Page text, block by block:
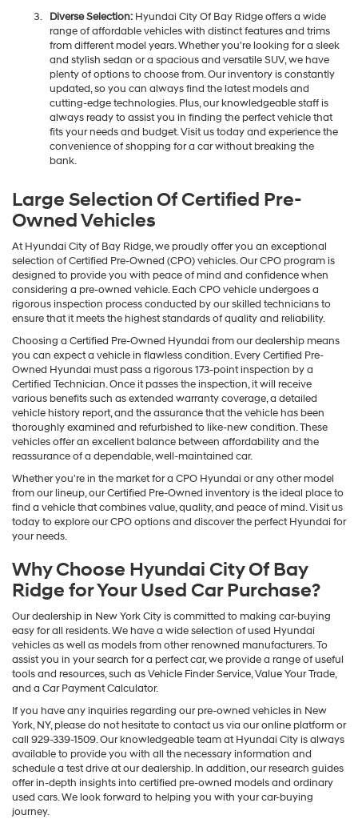
Diverse Selection:Hyundai City Of Bay Ridge offers a wide
range of affordable vehicles with distinct features and trims
from different model years. Whether you're looking for a sleek
and stylish sedan or a spacious and versatile SUV, we have
plenty of options to choose from. Our inventory is constantly
updated, so you can always find the latest models and
cutting-edge technologies. Plus, our knowledgeable staff is
always ready to assist you in finding the perfect vehicle that
fits your needs and budget. Visit us today and experience the
convenience of shopping for a car without breaking the
bank.
Large Selection Of Certified Pre-
Owned Vehicles
At Hyundai City of Bay Ridge, we proudly offer you an exceptional
selection of Certified Pre-Owned (CPO) vehicles. Our CPO program is
designed to provide you with peace of mind and confidence when
considering a pre-owned vehicle. Each CPO vehicle undergoes a
rigorous inspection process conducted by our skilled technicians to
ensure that it meets the highest standards of quality and reliability.
Choosing a Certified Pre-Owned Hyundai from our dealership means
you can expect a vehicle in flawless condition. Every Certified Pre-
Owned Hyundai must pass a rigorous 173-point inspection by a
Certified Technician. Once it passes the inspection, it will receive
various benefits such as extended warranty coverage, a detailed
vehicle history report, and the assurance that the vehicle has been
thoroughly examined and refurbished to like-new condition. These
vehicles offer an excellent balance between affordability and the
reassurance of a dependable, well-maintained car.
Whether you're in the market for a CPO Hyundai or any other model
from our lineup, our Certified Pre-Owned inventory is the ideal place to
find a vehicle that combines value, quality, and peace of mind. Visit us
today to explore our CPO options and discover the perfect Hyundai for
your needs.
Why Choose Hyundai City Of Bay
Ridge for Your Used Car Purchase?
Our dealership in New York City is committed to making car-buying
easy for all residents. We have a wide selection of used Hyundai
vehicles as well as models from other renowned manufacturers. To
assist you in your search for a perfect car, we provide a range of useful
tools and resources, such as Vehicle Finder Service, Value Your Trade,
and a Car Payment Calculator.
If you have any inquiries regarding our pre-owned vehicles in New
York, NY, please do not hesitate to contact us via our online platform or
call 929-339-1509. Our knowledgeable team at Hyundai City is always
available to provide you with all the necessary information and
schedule a test drive at our dealership. In addition, our research guides
offer in-depth insights into certified pre-owned models and ordinary
used cars. We look forward to helping you with your car-buying
journey.